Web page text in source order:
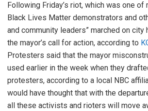
Following Friday’s riot, which was one of
Black Lives Matter demonstrators and
and community leaders” marched on city
the mayor’s call for action, according to
Protesters said that the mayor
used earlier in the week when they
protesters, according to a local NBC
would have thought that with the
all these activists and rioters will move